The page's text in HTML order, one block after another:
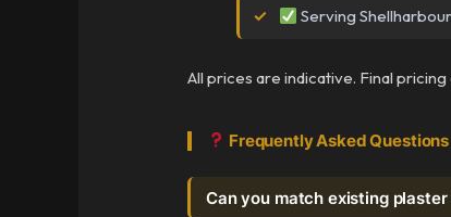
Serving
All prices are indicative. Final
Frequently Asked Questions
Can you match existing